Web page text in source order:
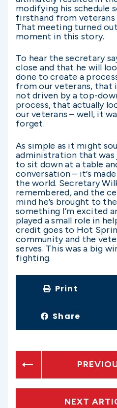
modifying his schedule
firsthand from veterans
That meeting turned
moment in this story.
To hear the secretary
close and that he will
done to create a
from our veterans, that
not driven by a top-
process, that actually
our veterans – well, it
forget.
As simple as it might
administration that
to sit down at a table
conversation – it’s
the world. Secretary
remembered, and the
mind he’s brought to
something I’m excited
played a small role in
credit goes to Hot
community and the
serves. This was a big
fighting.
Print
Share
NEXT